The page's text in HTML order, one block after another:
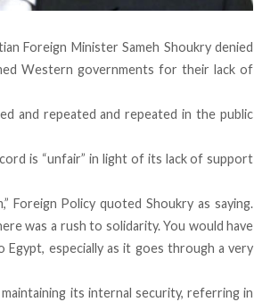
Foreign Minister Sameh Shoukry denied
Western governments for their lack of
and repeated and repeated in the public
is “unfair” in light of its lack of support
Foreign Policy quoted Shoukry as saying.
was a rush to solidarity. You would have
especially as it goes through a very
its internal security, referring in